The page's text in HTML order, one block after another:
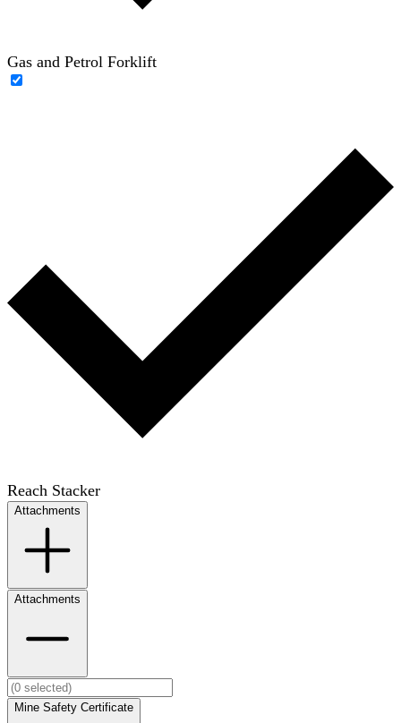
Gas and Petrol Forklift
Reach Stacker
Attachments
Attachments
Mine Safety Certificate